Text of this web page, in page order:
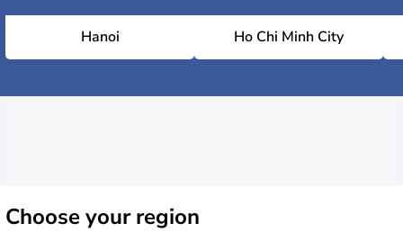
Hanoi Ho Chi Minh City
Chooseyour region